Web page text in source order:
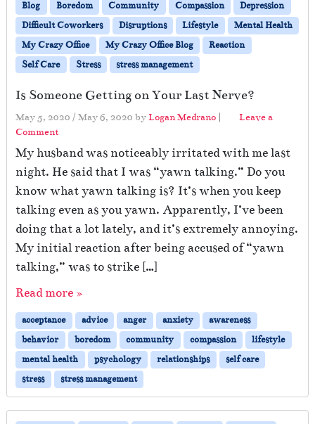
Blog
Boredom Community Compassion
Depression
Difficult Coworkers
Disruptions Lifestyle
Mental Health
My Crazy Office
My Crazy Office Blog
Reaction
Self Care
Stress stress management
Is Someone Getting on Your Last Nerve?
May 5, 2020 / May 6, 2020 byLogan Medrano
Leave a
Comment
My husband was noticeably irritated with me last
night. He said that I was “yawn talking.” Do you
know what yawn talking is? It’s when you keep
talking even as you yawn. Apparently, I’ve been
doing that a lot lately, and it’s extremely annoying.
My initial reaction after being accused of “yawn
talking,” was to strike […]
Read more »
acceptance advice anger anxiety
awareness
behavior
boredom community compassion
lifestyle
mental health
psychology relationships
self care
stress
stress management